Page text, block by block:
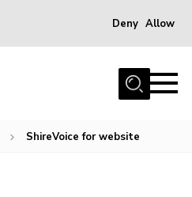
Deny Allow
ShireVoice for website